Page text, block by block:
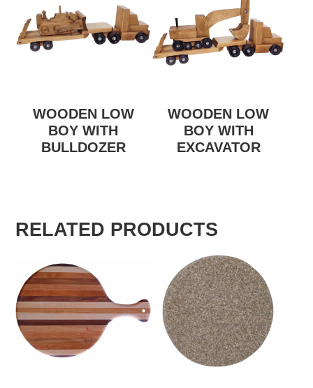
WOODEN LOW
BOY WITH
BULLDOZER
WOODEN LOW
BOY WITH
EXCAVATOR
RELATED PRODUCTS